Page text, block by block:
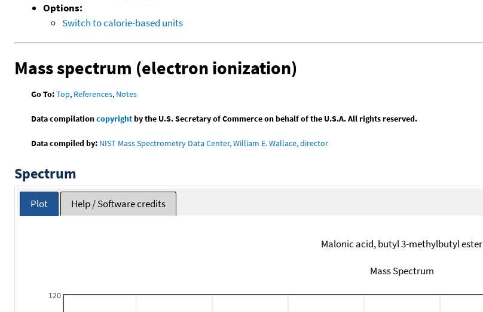
Options:
Switch to calorie-based units
Mass spectrum (electron ionization)
Go To:Top, References, Notes
Data compilationcopyrightby the U.S. Secretary of Commerce on behalf of the U.S.A. All rights reserved.
Data compiled by: NIST Mass Spectrometry Data Center, William E. Wallace, director
Spectrum
Plot Help / Software credits
Malonic acid, butyl 3-methylbutyl ester
Mass Spectrum
120